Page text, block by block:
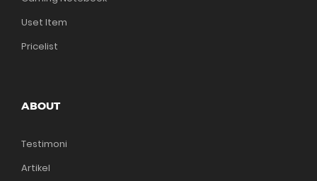
Uset Item
Pricelist
ABOUT
Testimoni
Artikel